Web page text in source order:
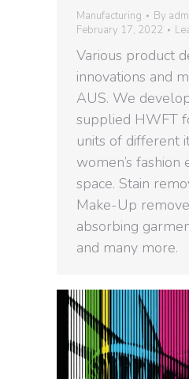
Manufacturing By
February 17, 2022
Various product
innovations and
AUS. We
supplied HWFT
units of different
women’s
space. Stain
Make-Up
absorbing
and many more.